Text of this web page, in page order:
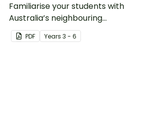
Familiarise your students with
Australia’s neighbouring
countries with this detailed
map of Indonesia.
PDF Years 3 - 6